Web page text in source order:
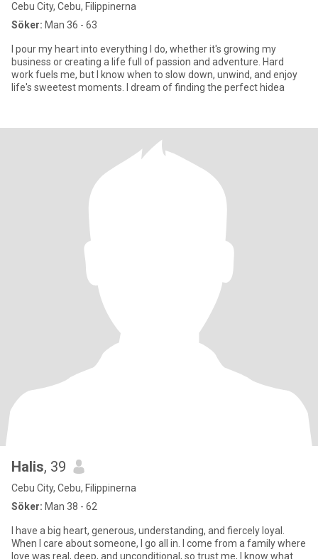
Cebu City, Cebu, Filippinerna
Söker: Man 36 - 63
I pour my heart into everything I do, whether it's growing my
business or creating a life full of passion and adventure. Hard
work fuels me, but I know when to slow down, unwind, and enjoy
life's sweetest moments. I dream of finding the perfect hidea
Halis, 39
Cebu City, Cebu, Filippinerna
Söker: Man 38 - 62
I have a big heart, generous, understanding, and fiercely loyal.
When I care about someone, I go all in. I come from a family where
love was real, deep, and unconditional, so trust me, I know what